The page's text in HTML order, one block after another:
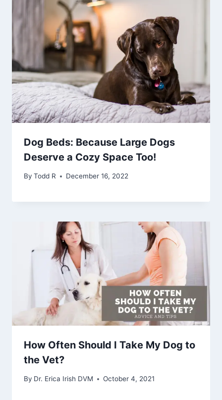
Dog Beds: Because Large Dogs
Deserve a Cozy Space Too!
By Todd R December 16, 2022
How Often Should I Take My Dog to
the Vet?
By Dr. Erica Irish DVM October 4, 2021